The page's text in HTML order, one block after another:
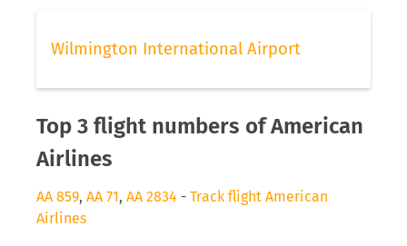
Wilmington International Airport
Top 3 flight numbers of American
Airlines
AA 859, AA 71, AA 2834 - Track flight American
Airlines